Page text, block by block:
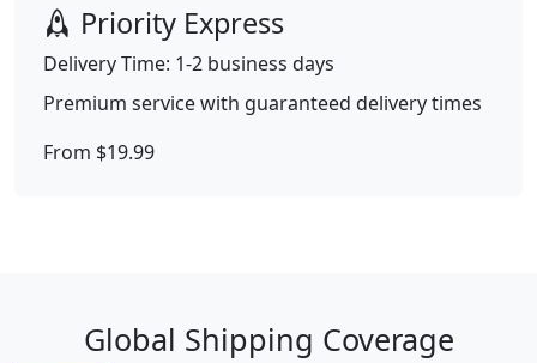
Priority Express
Delivery Time: 1-2 business days
Premium service with guaranteed delivery times
From $19.99
Global Shipping Coverage